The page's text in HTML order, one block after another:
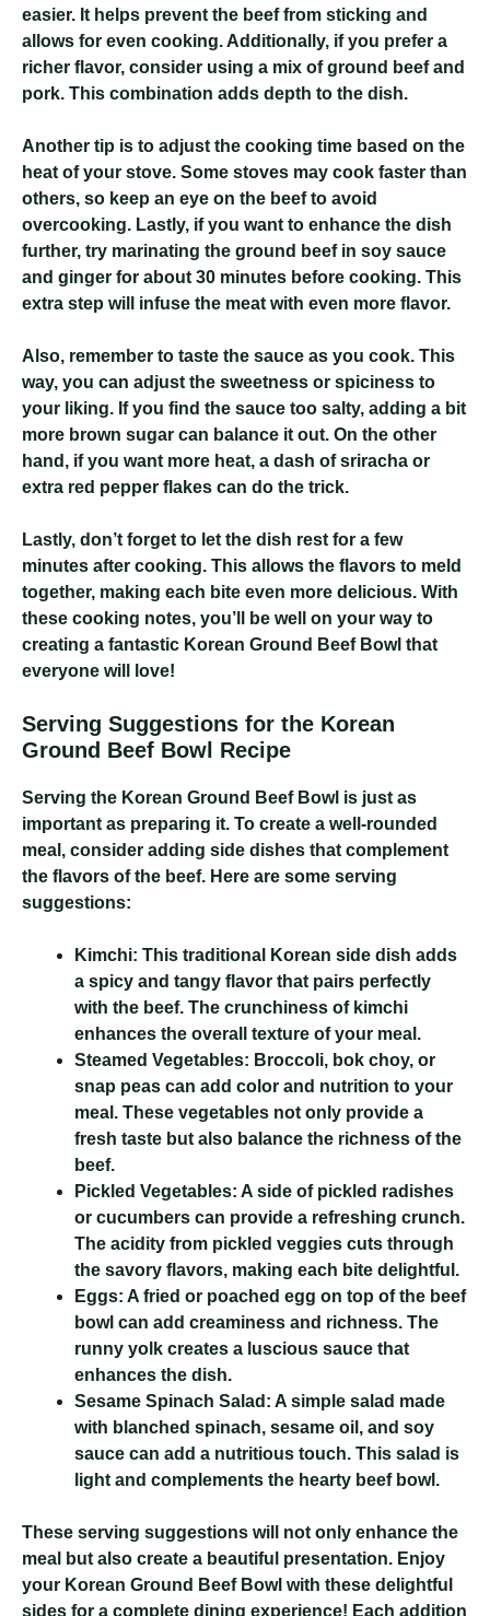
easier. It helps prevent the beef from sticking and
allows for even cooking. Additionally, if you prefer a
richer flavor, consider using a mix of ground beef and
pork. This combination adds depth to the dish.
Another tip is to adjust the cooking time based on the
heat of your stove. Some stoves may cook faster than
others, so keep an eye on the beef to avoid
overcooking. Lastly, if you want to enhance the dish
further, try marinating the ground beef in soy sauce
and ginger for about 30 minutes before cooking. This
extra step will infuse the meat with even more flavor.
Also, remember to taste the sauce as you cook. This
way, you can adjust the sweetness or spiciness to
your liking. If you find the sauce too salty, adding a bit
more brown sugar can balance it out. On the other
hand, if you want more heat, a dash of sriracha or
extra red pepper flakes can do the trick.
Lastly, don’t forget to let the dish rest for a few
minutes after cooking. This allows the flavors to meld
together, making each bite even more delicious. With
these cooking notes, you’ll be well on your way to
creating a fantastic Korean Ground Beef Bowl that
everyone will love!
Serving Suggestions for the Korean
Ground Beef Bowl Recipe
Serving the Korean Ground Beef Bowl is just as
important as preparing it. To create a well-rounded
meal, consider adding side dishes that complement
the flavors of the beef. Here are some serving
suggestions:
Kimchi: This traditional Korean side dish adds
a spicy and tangy flavor that pairs perfectly
with the beef. The crunchiness of kimchi
enhances the overall texture of your meal.
Steamed Vegetables: Broccoli, bok choy, or
snap peas can add color and nutrition to your
meal. These vegetables not only provide a
fresh taste but also balance the richness of the
beef.
Pickled Vegetables: A side of pickled radishes
or cucumbers can provide a refreshing crunch.
The acidity from pickled veggies cuts through
the savory flavors, making each bite delightful.
Eggs: A fried or poached egg on top of the beef
bowl can add creaminess and richness. The
runny yolk creates a luscious sauce that
enhances the dish.
Sesame Spinach Salad: A simple salad made
with blanched spinach, sesame oil, and soy
sauce can add a nutritious touch. This salad is
light and complements the hearty beef bowl.
These serving suggestions will not only enhance the
meal but also create a beautiful presentation. Enjoy
your Korean Ground Beef Bowl with these delightful
sides for a complete dining experience! Each addition